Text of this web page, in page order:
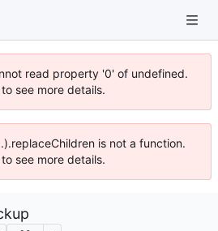
read property '0' of undefined.
see more details.
is not a function.
see more details.